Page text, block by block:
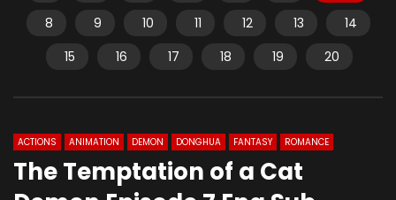
8
9 10 11 12 13
14
15
16 17 18 19 20
ACTIONS ANIMATION DEMON DONGHUA FANTASY ROMANCE
The Temptation of a Cat